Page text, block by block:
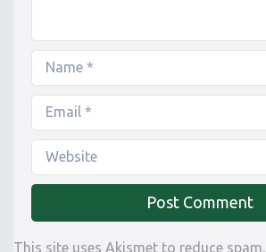
This site uses Akismet to reduce spam.